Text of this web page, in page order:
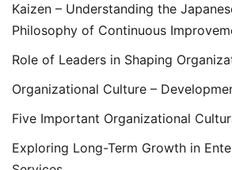
Kaizen – Understanding the
Philosophy of Continuous
Role of Leaders in Shaping
Organizational Culture –
Five Important Organizational
Exploring Long-Term Growth in